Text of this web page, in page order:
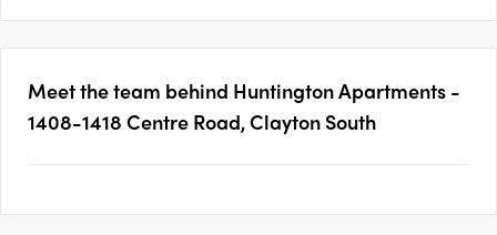
Meet the team behind Huntington Apartments -
1408-1418 Centre Road, Clayton South